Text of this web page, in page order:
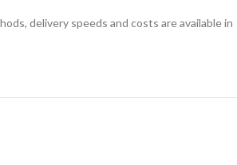
delivery speeds and costs are available in